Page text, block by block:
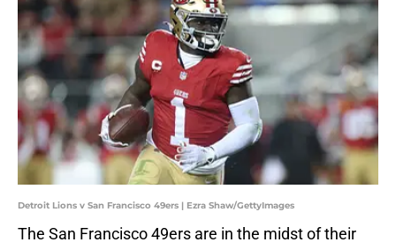
Detroit Lions v San Francisco 49ers | Ezra Shaw/GettyImages
The San Francisco 49ers are in the midst of their